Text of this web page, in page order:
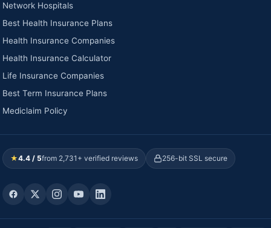
Network Hospitals
Best Health Insurance Plans
Health Insurance Companies
Health Insurance Calculator
Life Insurance Companies
Best Term Insurance Plans
Mediclaim Policy
★4.4 / 5from 2,731+ verified reviews 256-bit SSL secure